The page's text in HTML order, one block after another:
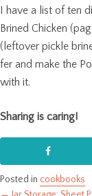
I have a list of ten
Brined Chicken
(leftover pickle
fer and make the
with it.
Sharing is caring!
Posted in cookbooks